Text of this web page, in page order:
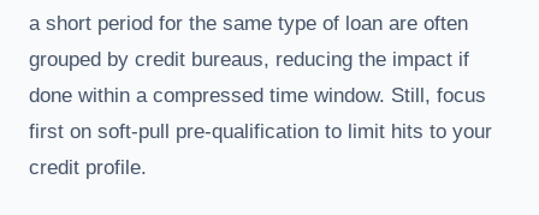
a short period for the same type of loan are often
grouped by credit bureaus, reducing the impact if
done within a compressed time window. Still, focus
first on soft-pull pre-qualification to limit hits to your
credit profile.